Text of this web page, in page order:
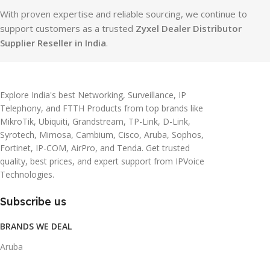
With proven expertise and reliable sourcing, we continue to
support customers as a trusted Zyxel Dealer Distributor
Supplier Reseller in India.
Explore India's best Networking, Surveillance, IP
Telephony, and FTTH Products from top brands like
MikroTik, Ubiquiti, Grandstream, TP-Link, D-Link,
Syrotech, Mimosa, Cambium, Cisco, Aruba, Sophos,
Fortinet, IP-COM, AirPro, and Tenda. Get trusted
quality, best prices, and expert support from IPVoice
Technologies.
Subscribe us
BRANDS WE DEAL
Aruba